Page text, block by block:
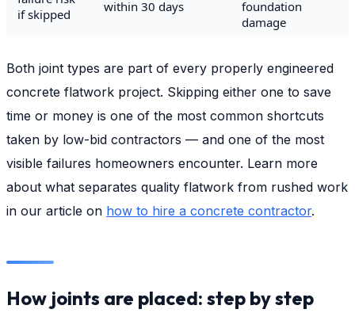
if skipped
within 30 days
foundation
damage
Both joint types are part of every properly engineered
concrete flatwork project. Skipping either one to save
time or money is one of the most common shortcuts
taken by low-bid contractors — and one of the most
visible failures homeowners encounter. Learn more
about what separates quality flatwork from rushed work
in our article on how to hire a concrete contractor.
How joints are placed: step by step